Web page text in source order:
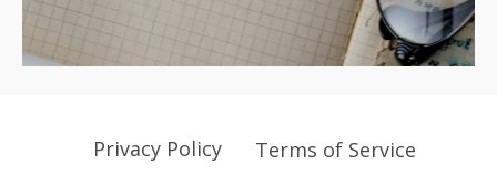
Privacy Policy Terms of Service